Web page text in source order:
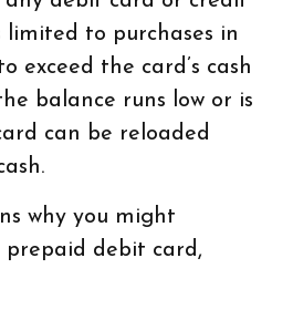
limited to purchases in
exceed the card’s cash
balance runs low or is
can be reloaded
why you might
prepaid debit card,